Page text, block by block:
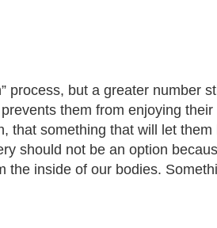
process, but a greater number
them from enjoying their
that something that will let them
should not be an option
the inside of our bodies.